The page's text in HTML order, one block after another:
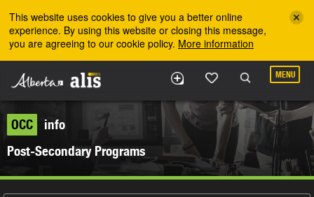
This website uses cookies to give you a better online
experience. By using this website or closing this message,
you are agreeing to our cookie policy. More information
MENU
OCC
info
Post-Secondary Programs